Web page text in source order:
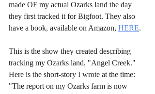
made OF my actual Ozarks land the day
they first tracked it for Bigfoot. They also
have a book, available on Amazon, HERE.
This is the show they created describing
tracking my Ozarks land, "Angel Creek."
Here is the short-story I wrote at the time:
"The report on my Ozarks farm is now